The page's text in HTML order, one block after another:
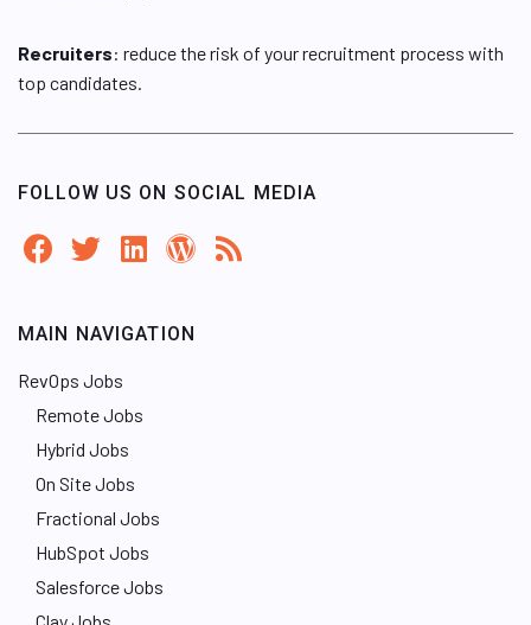
Recruiters: reduce the risk of your recruitment process with
top candidates.
FOLLOW US ON SOCIAL MEDIA
MAIN NAVIGATION
RevOps Jobs
Remote Jobs
Hybrid Jobs
On Site Jobs
Fractional Jobs
HubSpot Jobs
Salesforce Jobs